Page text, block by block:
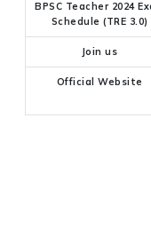
BPSC Teacher 2024
Schedule (TRE 3.0)
Join us
Official Website